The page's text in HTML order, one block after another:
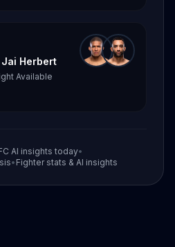
Jai Herbert
Available
AI insights today•
• Fighter stats & AI insights